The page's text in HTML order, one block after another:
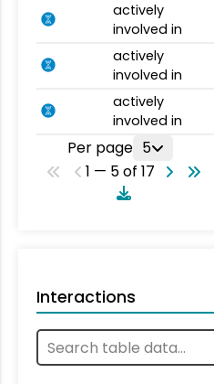
actively
involved in
actively
involved in
actively
involved in
Per page 5
1 — 5 of 17
Interactions